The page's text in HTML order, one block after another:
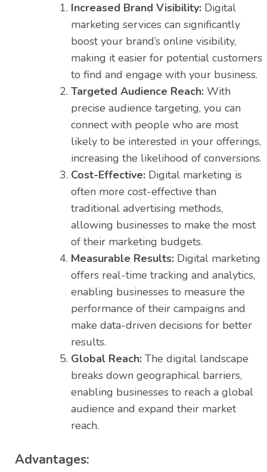
Increased Brand Visibility: Digital
marketing services can significantly
boost your brand’s online visibility,
making it easier for potential customers
to find and engage with your business.
Targeted Audience Reach: With
precise audience targeting, you can
connect with people who are most
likely to be interested in your offerings,
increasing the likelihood of conversions.
Cost-Effective: Digital marketing is
often more cost-effective than
traditional advertising methods,
allowing businesses to make the most
of their marketing budgets.
Measurable Results: Digital marketing
offers real-time tracking and analytics,
enabling businesses to measure the
performance of their campaigns and
make data-driven decisions for better
results.
Global Reach: The digital landscape
breaks down geographical barriers,
enabling businesses to reach a global
audience and expand their market
reach.
Advantages: